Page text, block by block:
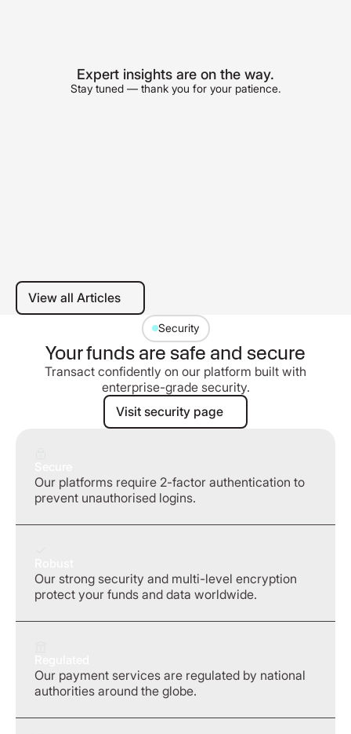
Expert insights are on the way.
Stay tuned — thank you for your patience.
View all Articles
View all Articles
Security
Your funds are safe and secure
Transact confidently on our platform built with
enterprise-grade security.
Visit security page
Visit security page
Our platforms require 2-factor authentication to
prevent unauthorised logins.
Our strong security and multi-level encryption
protect your funds and data worldwide.
Our payment services are regulated by national
authorities around the globe.